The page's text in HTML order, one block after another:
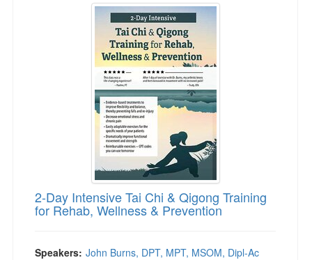
2-Day Intensive Tai Chi & Qigong Training
for Rehab, Wellness & Prevention
Speakers: John Burns, DPT, MPT, MSOM, Dipl-Ac